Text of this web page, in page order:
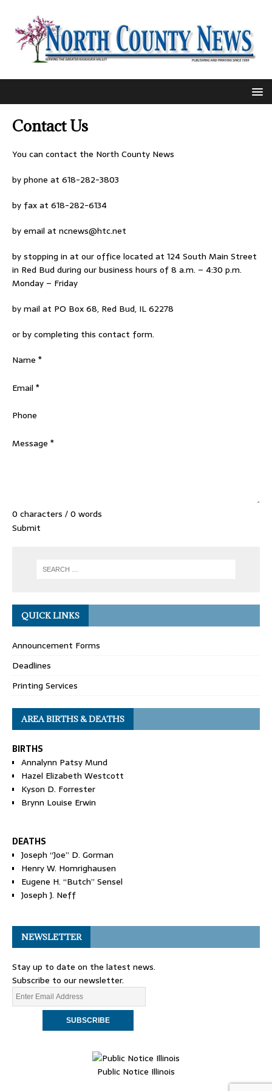
Contact Us
You can contact the North County News
by phone at 618-282-3803
by fax at 618-282-6134
by email at ncnews@htc.net
by stopping in at our office located at 124 South Main Street
in Red Bud during our business hours of 8 a.m. – 4:30 p.m.
Monday – Friday
by mail at PO Box 68, Red Bud, IL 62278
or by completing this contact form.
Section
Name *
Email *
Phone
Message *
0 characters / 0 words
Submit
QUICK LINKS
Announcement Forms
Deadlines
Printing Services
AREA BIRTHS & DEATHS
BIRTHS
Annalynn Patsy Mund
Hazel Elizabeth Westcott
Kyson D. Forrester
Brynn Louise Erwin
DEATHS
Joseph “Joe” D. Gorman
Henry W. Homrighausen
Eugene H. “Butch” Sensel
Joseph J. Neff
NEWSLETTER
Stay up to date on the latest news.
Subscribe to our newsletter.
Public Notice Illinois